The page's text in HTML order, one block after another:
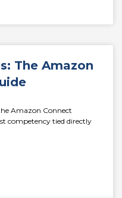
The Amazon
Amazon Connect
competency tied directly